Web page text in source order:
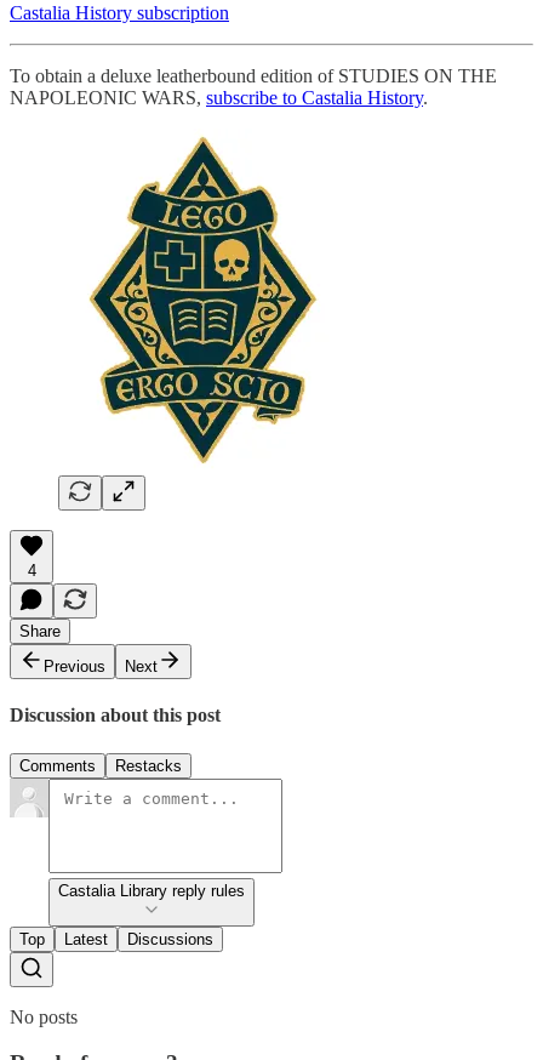
Castalia History subscription
To obtain a deluxe leatherbound edition of STUDIES ON THE
NAPOLEONIC WARS, subscribe to Castalia History.
4
Share
Previous
Next
Discussion about this post
Comments Restacks
Castalia Library reply rules
Top Latest Discussions
No posts